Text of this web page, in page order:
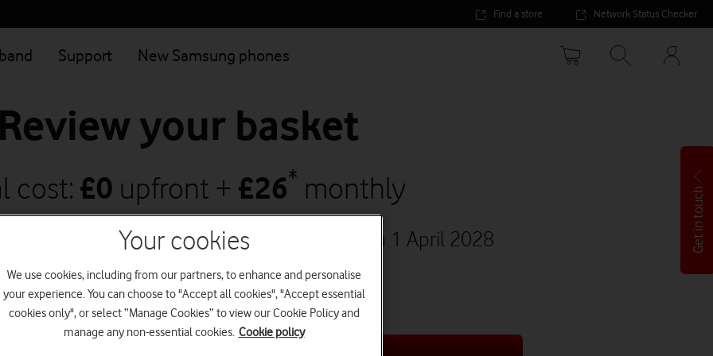
Find a store Network Status Checker
Support New Samsung phones
Your
Get in touch
Review your basket
cost: £0 upfront + £26* monthly
to 28.50 on 1 April 2027 on 1 April 2028
Continue shopping Go to checkout
Your cookies
We use cookies, including from our partners, to enhance and personalise
your experience. You can choose to "Accept all cookies", "Accept essential
cookies only", or select “Manage Cookies” to view our Cookie Policy and
manage any non-essential cookies. Cookie policy